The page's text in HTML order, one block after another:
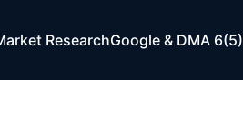
ResearchGoogle & DMA 6(5)